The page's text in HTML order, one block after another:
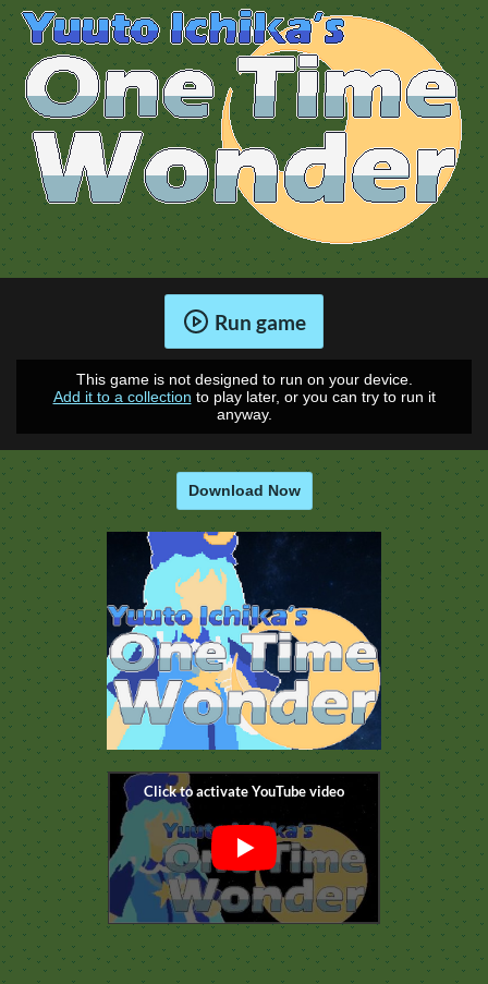
Run game
This game is not designed to run on your device.
Add it to a collection to play later, or you can try to run it
anyway.
Download Now